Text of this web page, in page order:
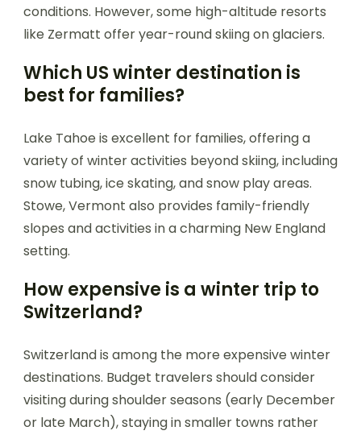
conditions. However, some high-altitude resorts
like Zermatt offer year-round skiing on glaciers.
Which US winter destination is
best for families?
Lake Tahoe is excellent for families, offering a
variety of winter activities beyond skiing, including
snow tubing, ice skating, and snow play areas.
Stowe, Vermont also provides family-friendly
slopes and activities in a charming New England
setting.
How expensive is a winter trip to
Switzerland?
Switzerland is among the more expensive winter
destinations. Budget travelers should consider
visiting during shoulder seasons (early December
or late March), staying in smaller towns rather